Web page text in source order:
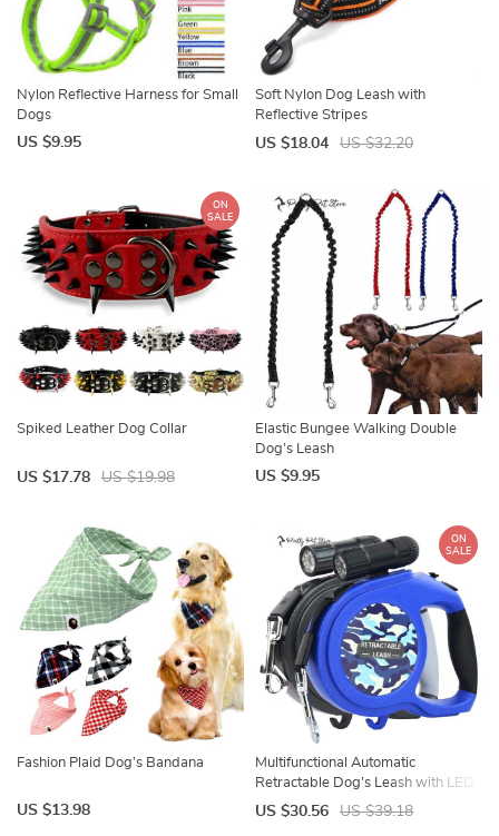
Nylon Reflective Harness for Small
Dogs
US $9.95
Soft Nylon Dog Leash with
Reflective Stripes
US $18.04 US $32.20
Spiked Leather Dog Collar
ON
SALE
US $17.78 US $19.98
Elastic Bungee Walking Double
Dog’s Leash
US $9.95
Fashion Plaid Dog’s Bandana
US $13.98
Multifunctional Automatic
Retractable Dog’s Leash with LED
Flashlight
ON
SALE
US $30.56 US $39.18